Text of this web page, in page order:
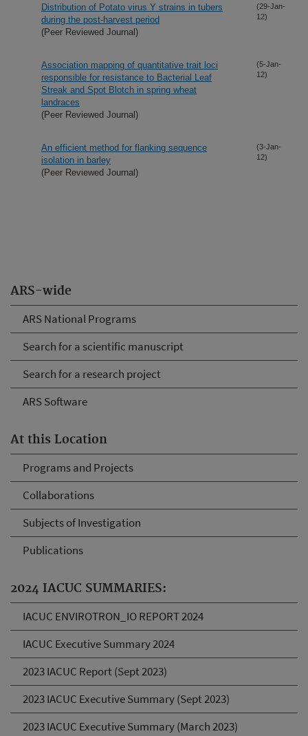
ARS-wide
ARS National Programs
Search for a scientific manuscript
Search for a research project
ARS Software
At this Location
Programs and Projects
Collaborations
Subjects of Investigation
Publications
2024 IACUC SUMMARIES:
IACUC ENVIROTRON_IO REPORT 2024
IACUC Executive Summary 2024
2023 IACUC Report (Sept 2023)
2023 IACUC Executive Summary (Sept 2023)
2023 IACUC Executive Summary (March 2023)
Distribution of Potato virus Y strains in tubers
during the post-harvest period
(Peer Reviewed Journal)
(29-Jan-
12)
Association mapping of quantitative trait loci
responsible for resistance to Bacterial Leaf
Streak and Spot Blotch in spring wheat
landraces
(Peer Reviewed Journal)
(5-Jan-
12)
An efficient method for flanking sequence
isolation in barley
(Peer Reviewed Journal)
(3-Jan-
12)